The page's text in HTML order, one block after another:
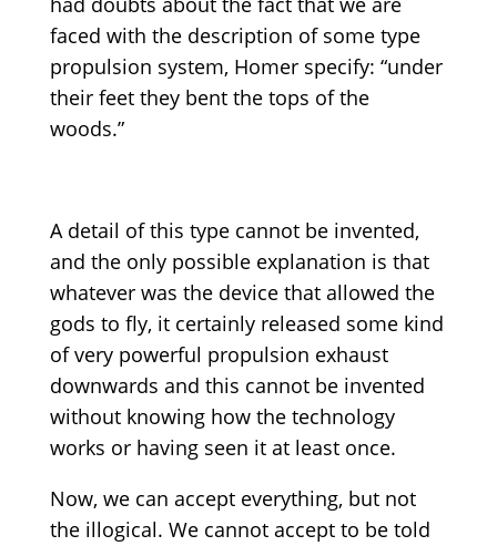
faced with the description of some type
propulsion system, Homer specify: “under
their feet they bent the tops of the
woods.”
A detail of this type cannot be invented,
and the only possible explanation is that
whatever was the device that allowed the
gods to fly, it certainly released some kind
of very powerful propulsion exhaust
downwards and this cannot be invented
without knowing how the technology
works or having seen it at least once.
Now, we can accept everything, but not
the illogical. We cannot accept to be told